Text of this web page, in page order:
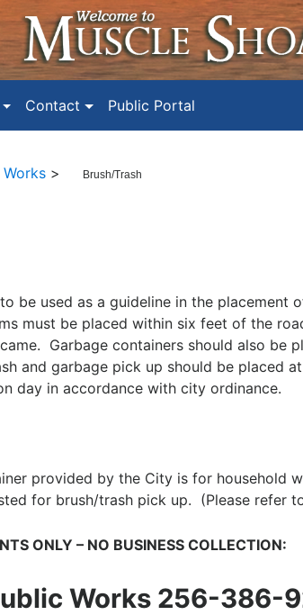
Contact Public Portal
> Brush/Trash
be used as a guideline in the placement
must be placed within six feet of the
Garbage containers should also be
and garbage pick up should be placed
day in accordance with city ordinance.
provided by the City is for household
for brush/trash pick up. (Please refer
ONLY – NO BUSINESS COLLECTION:
Works 256-386-